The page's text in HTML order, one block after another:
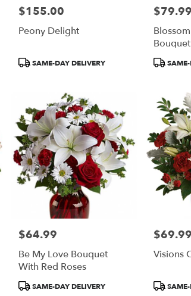
Price:
$155.00
Peony Delight
ProductSAME-DAY DELIVERY
Price:
$79.99
Bouquet
Product
Price:
$64.99
Be My Love Bouquet
With Red Roses
ProductSAME-DAY DELIVERY
Price:
$69.99
Visions
Product